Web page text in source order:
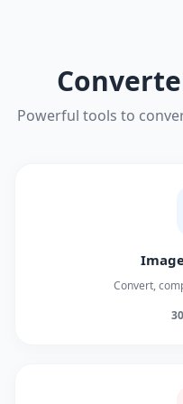
Powerful tools to
Convert,